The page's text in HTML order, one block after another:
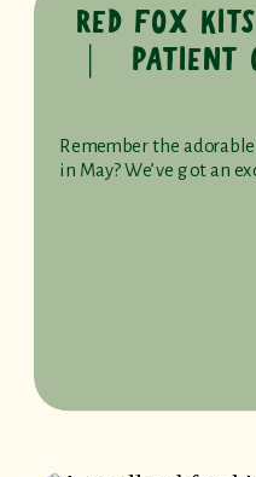
RED FOX
⎸ PATIENT
Remember the
in May? We’ve got an